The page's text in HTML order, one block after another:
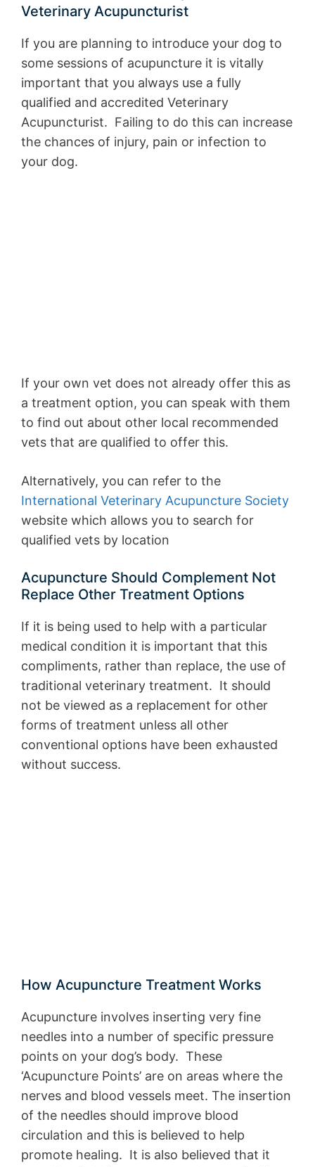
Veterinary Acupuncturist
If you are planning to introduce your dog to
some sessions of acupuncture it is vitally
important that you always use a fully
qualified and accredited Veterinary
Acupuncturist. Failing to do this can increase
the chances of injury, pain or infection to
your dog.
If your own vet does not already offer this as
a treatment option, you can speak with them
to find out about other local recommended
vets that are qualified to offer this.
Alternatively, you can refer to the
International Veterinary Acupuncture Society
website which allows you to search for
qualified vets by location
Acupuncture Should Complement Not
Replace Other Treatment Options
If it is being used to help with a particular
medical condition it is important that this
compliments, rather than replace, the use of
traditional veterinary treatment. It should
not be viewed as a replacement for other
forms of treatment unless all other
conventional options have been exhausted
without success.
How Acupuncture Treatment Works
Acupuncture involves inserting very fine
needles into a number of specific pressure
points on your dog’s body. These
‘Acupuncture Points’ are on areas where the
nerves and blood vessels meet. The insertion
of the needles should improve blood
circulation and this is believed to help
promote healing. It is also believed that it